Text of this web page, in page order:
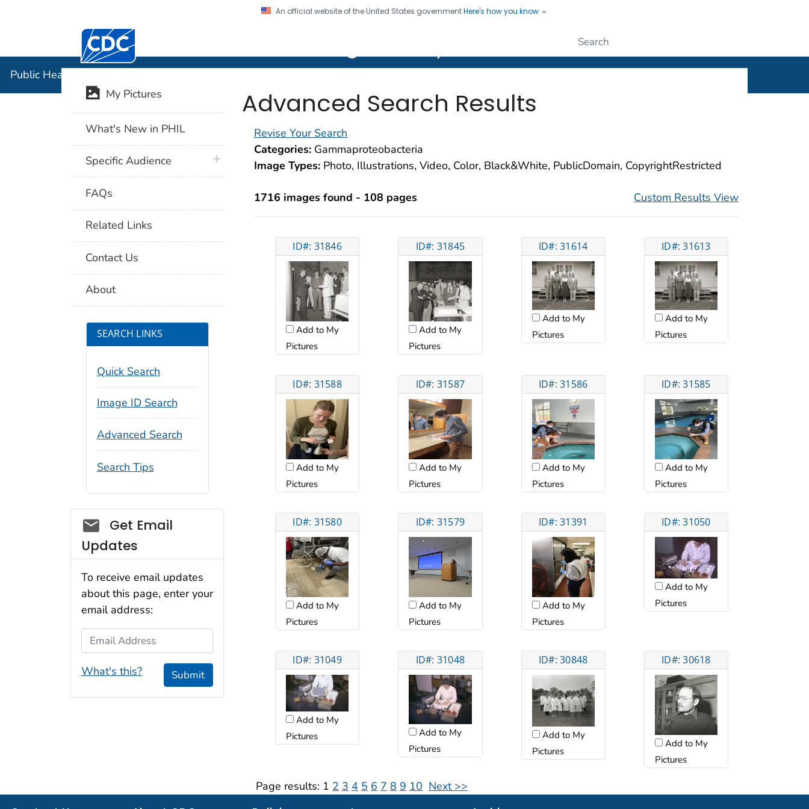
An official website of the United States governmentHere's how you know
Centers for Disease Control and Prevention. CDC twenty four seven. Saving Lives, Protecting People
Public Health Image Library (PHIL)
Advanced Search Results
Revise Your Search
Categories: Gammaproteobacteria
Image Types: Photo, Illustrations, Video, Color, Black&White, PublicDomain, CopyrightRestricted
1716 images found - 108 pages Custom Results View
ID#: 31846
Add to My
Pictures
ID#: 31845
Add to My
Pictures
ID#: 31614
Add to My
Pictures
ID#: 31613
Add to My
Pictures
ID#: 31588
Add to My
Pictures
ID#: 31587
Add to My
Pictures
ID#: 31586
Add to My
Pictures
ID#: 31585
Add to My
Pictures
ID#: 31580
Add to My
Pictures
ID#: 31579
Add to My
Pictures
ID#: 31391
Add to My
Pictures
ID#: 31050
Add to My
Pictures
ID#: 31049
Add to My
Pictures
ID#: 31048
Add to My
Pictures
ID#: 30848
Add to My
Pictures
ID#: 30618
Add to My
Pictures
Page results: 1 2 3 4 5 6 7 8 9 10 Next >>
My Pictures
What's New in PHIL
Specific Audience plus icon
FAQs
Related Links
Contact Us
About
SEARCH LINKS
Quick Search
Image ID Search
Advanced Search
Search Tips
Social_govd
Get Email
Updates
To receive email updates
about this page, enter your
email address:
Email Address
What's this? Submit